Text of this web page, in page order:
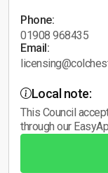
Phone:
01908 968435
Email:
Local note:
This Council
through our